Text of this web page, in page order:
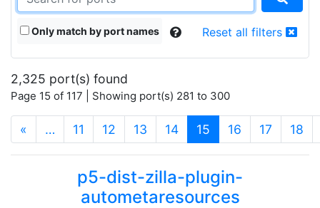
Only match by port names Reset all filters
2,325 port(s) found
Page 15 of 117 | Showing port(s) 281 to 300
« … 11 12 13 14 15 (current)
16 17 18
p5-dist-zilla-plugin-
autometaresources